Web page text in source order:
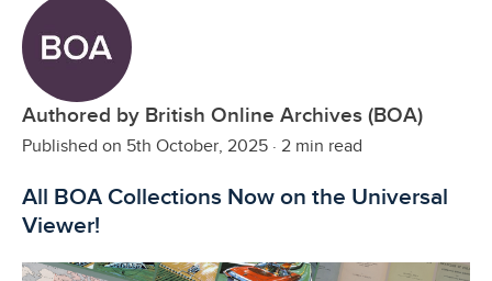
Authored by British Online Archives (BOA)
Published on 5th October, 2025 · 2 min read
All BOA Collections Now on the Universal
Viewer!